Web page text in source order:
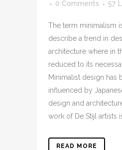
0 Comments
57
The term minimalism
describe a trend in
architecture where in
reduced to its
Minimalist design has
influenced by
design and
work of De Stijl artists
READ MORE